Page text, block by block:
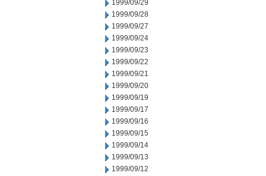
1999/09/29
1999/09/28
1999/09/27
1999/09/24
1999/09/23
1999/09/22
1999/09/21
1999/09/20
1999/09/19
1999/09/17
1999/09/16
1999/09/15
1999/09/14
1999/09/13
1999/09/12